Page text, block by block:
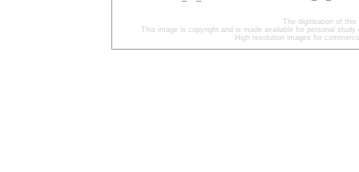
The digitisation of
This image is copyright and is made available for personal
High resolution images for